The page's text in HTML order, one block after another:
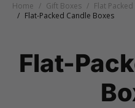
Flat-
Home / Gift Boxes / Flat
/ Flat-Packed Candle Boxes